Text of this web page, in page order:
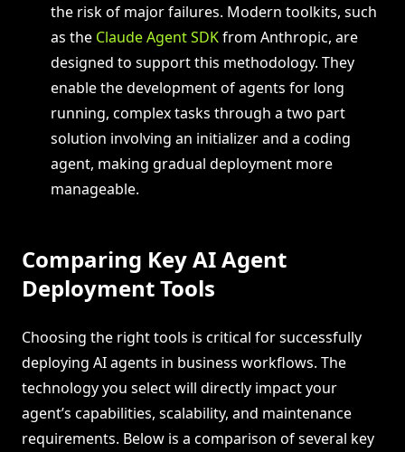
the risk of major failures. Modern toolkits, such
as the Claude Agent SDKfrom Anthropic, are
designed to support this methodology. They
enable the development of agents for long
running, complex tasks through a two part
solution involving an initializer and a coding
agent, making gradual deployment more
manageable.
Comparing Key AI Agent
Deployment Tools
Choosing the right tools is critical for successfully
deploying AI agents in business workflows. The
technology you select will directly impact your
agent’s capabilities, scalability, and maintenance
requirements. Below is a comparison of several key